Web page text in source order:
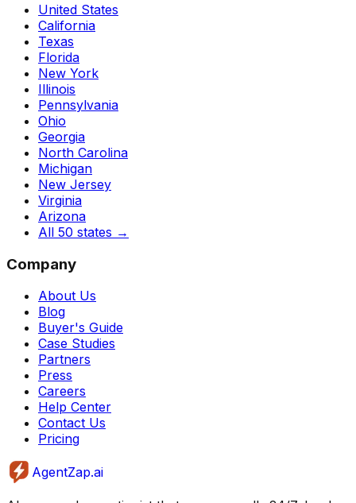
United States
California
Texas
Florida
New York
Illinois
Pennsylvania
Ohio
Georgia
North Carolina
Michigan
New Jersey
Virginia
Arizona
All 50 states →
Company
About Us
Blog
Buyer's Guide
Case Studies
Partners
Press
Careers
Help Center
Contact Us
Pricing
AgentZap.ai